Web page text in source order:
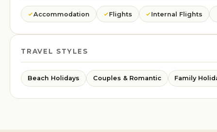
Accommodation Flights Internal Flights
TRAVEL STYLES
Beach Holidays Couples & Romantic Family